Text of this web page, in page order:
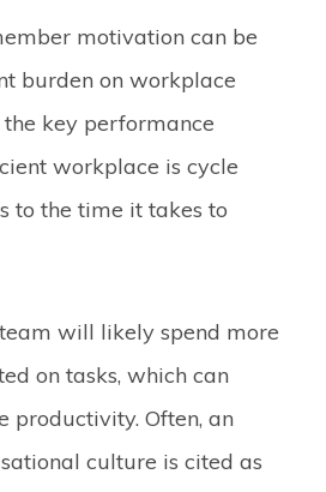
motivation can be
burden on workplace
the key performance
workplace is cycle
to the time it takes to
will likely spend more
on tasks, which can
productivity. Often, an
culture is cited as